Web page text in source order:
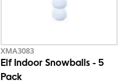
XMA3083
Elf Indoor Snowballs - 5
Pack